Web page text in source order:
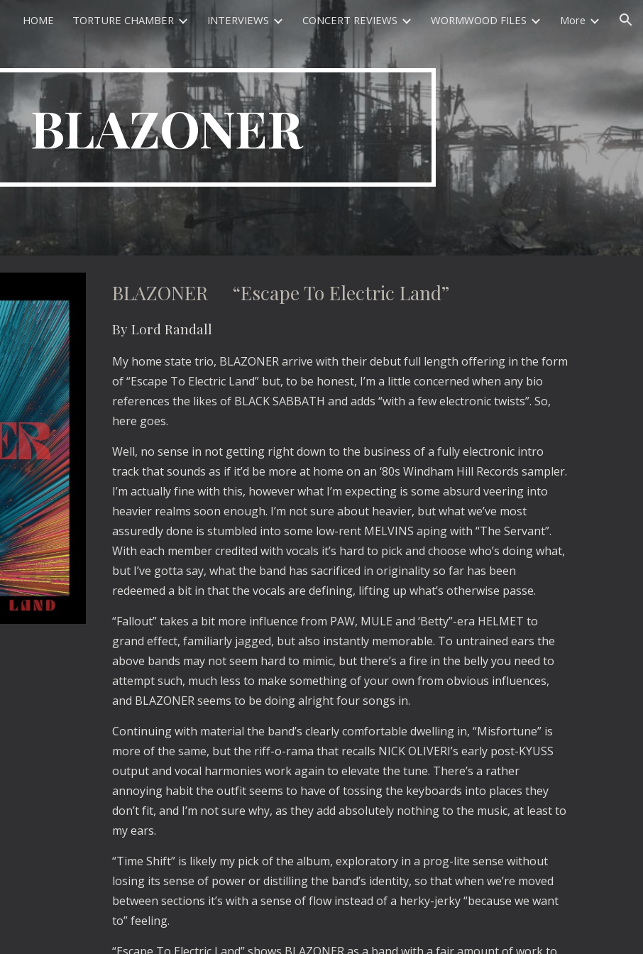
Skip to main content Skip to navigation
HOME TORTURE CHAMBER INTERVIEWS CONCERT REVIEWS WORMWOOD FILES More
BLAZONER
BLAZONER “Escape To Electric Land”
By Lord Randall
My home state trio, BLAZONER arrive with their debut full length offering in the form
of “Escape To Electric Land” but, to be honest, I’m a little concerned when any bio
references the likes of BLACK SABBATH and adds “with a few electronic twists”. So,
here goes.
Well, no sense in not getting right down to the business of a fully electronic intro
track that sounds as if it’d be more at home on an ‘80s Windham Hill Records sampler.
I’m actually fine with this, however what I’m expecting is some absurd veering into
heavier realms soon enough. I’m not sure about heavier, but what we’ve most
assuredly done is stumbled into some low-rent MELVINS aping with “The Servant”.
With each member credited with vocals it’s hard to pick and choose who’s doing what,
but I’ve gotta say, what the band has sacrificed in originality so far has been
redeemed a bit in that the vocals are defining, lifting up what’s otherwise passe.
“Fallout” takes a bit more influence from PAW, MULE and ‘Betty”-era HELMET to
grand effect, familiarly jagged, but also instantly memorable. To untrained ears the
above bands may not seem hard to mimic, but there’s a fire in the belly you need to
attempt such, much less to make something of your own from obvious influences,
and BLAZONER seems to be doing alright four songs in.
Continuing with material the band’s clearly comfortable dwelling in, “Misfortune” is
more of the same, but the riff-o-rama that recalls NICK OLIVERI’s early post-KYUSS
output and vocal harmonies work again to elevate the tune. There’s a rather
annoying habit the outfit seems to have of tossing the keyboards into places they
don’t fit, and I’m not sure why, as they add absolutely nothing to the music, at least to
my ears.
“Time Shift” is likely my pick of the album, exploratory in a prog-lite sense without
losing its sense of power or distilling the band’s identity, so that when we’re moved
between sections it’s with a sense of flow instead of a herky-jerky “because we want
to” feeling.